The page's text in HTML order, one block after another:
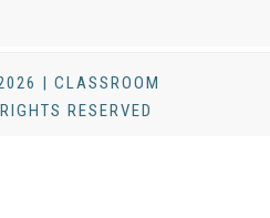
| CLASSROOM
RESERVED